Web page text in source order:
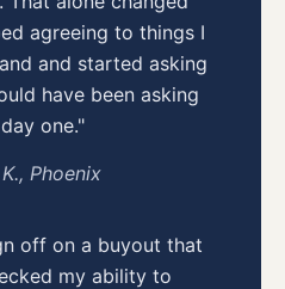
agreeing to things I
and started asking
have been asking
one."
Phoenix
off on a buyout that
my ability to